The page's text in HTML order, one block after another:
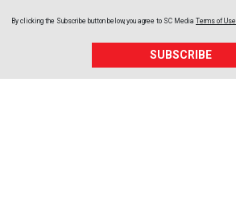
By clicking the Subscribe button below, you agree to SC Media Terms of Use
SUBSCRIBE